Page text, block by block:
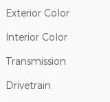
Exterior Color
Interior Color
Transmission
Drivetrain